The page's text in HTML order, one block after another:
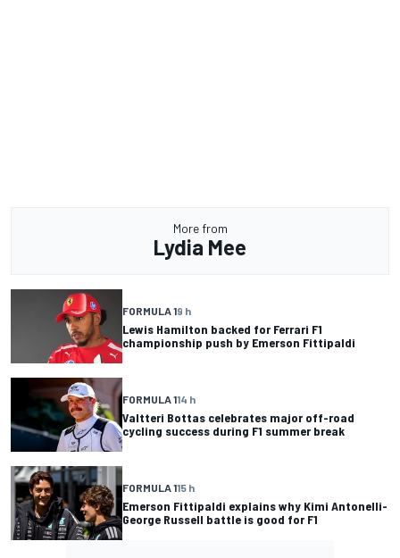
More from
Lydia Mee
FORMULA 19 h
Lewis Hamilton backed for Ferrari F1
championship push by Emerson Fittipaldi
FORMULA 114 h
Valtteri Bottas celebrates major off-road
cycling success during F1 summer break
FORMULA 115 h
Emerson Fittipaldi explains why Kimi Antonelli-
George Russell battle is good for F1